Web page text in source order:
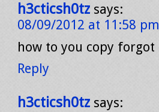
h3cticsh0tz says:
08/09/2012 at 11:58 pm
how to you copy forgot
Reply
h3cticsh0tz says: